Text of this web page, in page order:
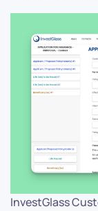
InvestGlass